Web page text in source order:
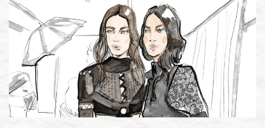
Factory
S/S
2024
Runway
Show”